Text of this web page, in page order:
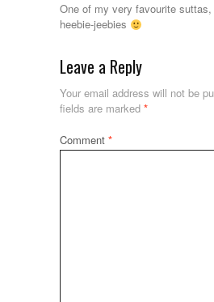
One of my very favourite
heebie-jeebies
Leave a Reply
Your email address will not be
fields are marked *
Comment *